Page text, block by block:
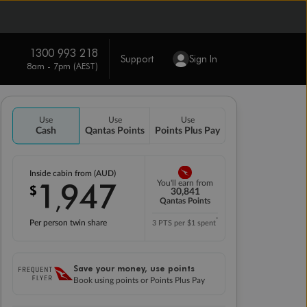
1300 993 218
8am - 7pm (AEST)
Support Sign In
Use
Cash
Use
Qantas Points
Use
Points Plus Pay
Inside cabin from (AUD)
$ 1 ,947
Per person twin share
You'll earn from
30,841
Qantas Points
3 PTS per $1 spent*
Save your money, use points
Book using points or Points Plus Pay